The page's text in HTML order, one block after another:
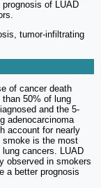
of LUAD
tumor-infiltrating
of cancer death
50% of lung
and the 5-
adenocarcinoma
account for nearly
is the most
cancers. LUAD
observed in smokers
a better prognosis